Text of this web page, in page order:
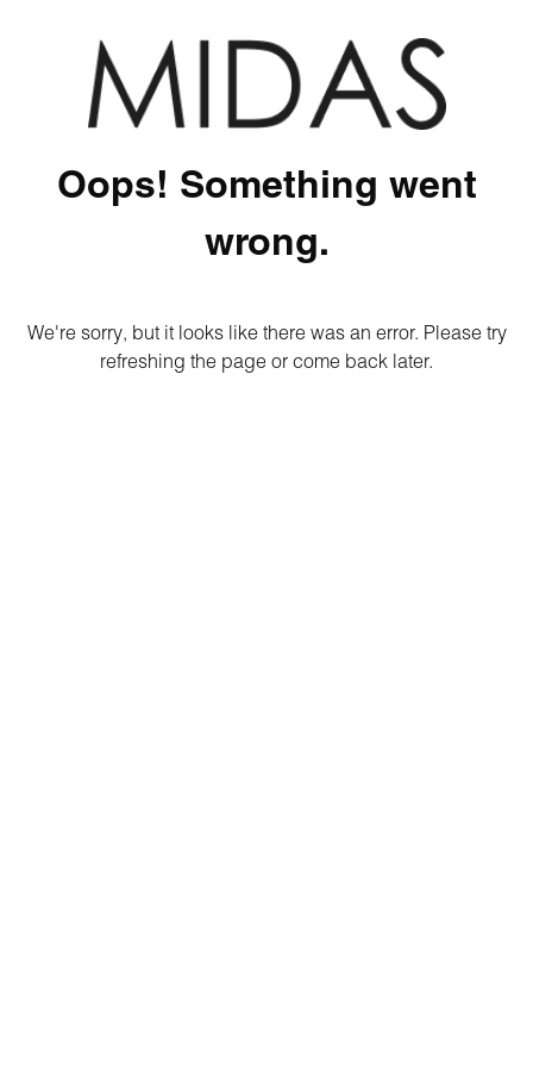
Oops! Something went
wrong.
We're sorry, but it looks like there was an error. Please try
refreshing the page or come back later.